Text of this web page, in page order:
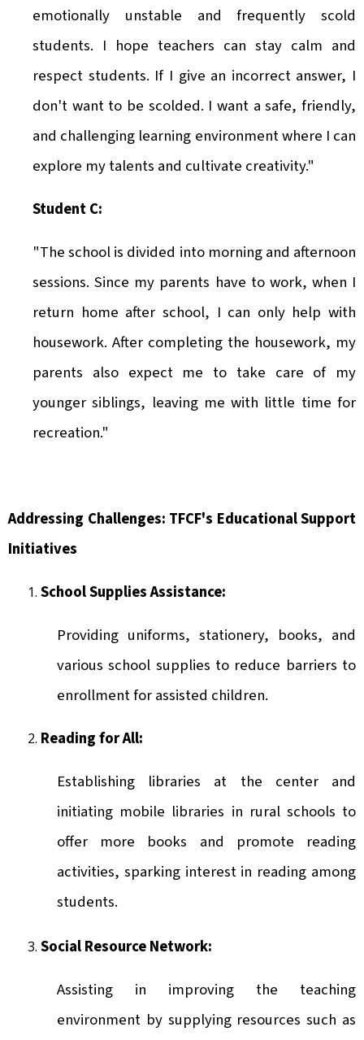
emotionally unstable and frequently scold
students. I hope teachers can stay calm and
respect students. If I give an incorrect answer, I
don't want to be scolded. I want a safe, friendly,
and challenging learning environment where I can
explore my talents and cultivate creativity."
Student C:
"The school is divided into morning and afternoon
sessions. Since my parents have to work, when I
return home after school, I can only help with
housework. After completing the housework, my
parents also expect me to take care of my
younger siblings, leaving me with little time for
recreation."
Addressing Challenges: TFCF's Educational Support
Initiatives
School Supplies Assistance:
Providing uniforms, stationery, books, and
various school supplies to reduce barriers to
enrollment for assisted children.
Reading for All:
Establishing libraries at the center and
initiating mobile libraries in rural schools to
offer more books and promote reading
activities, sparking interest in reading among
students.
Social Resource Network:
Assisting in improving the teaching
environment by supplying resources such as